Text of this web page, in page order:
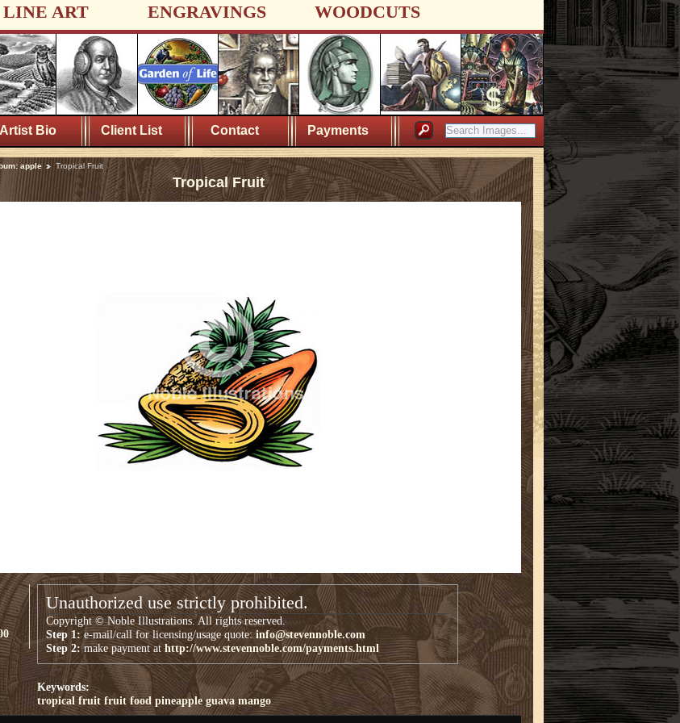
LINE ART ENGRAVINGS WOODCUTS
Artist Bio Client List Contact Payments
apple Tropical Fruit
Tropical Fruit
Unauthorized use strictly prohibited.
Copyright © Noble Illustrations. All rights reserved.
Step 1:e-mail/call for licensing/usage quote:info@stevennoble.com
Step 2:make payment athttp://www.stevennoble.com/payments.html
Keywords:
tropical fruit fruit food pineapple guava mango